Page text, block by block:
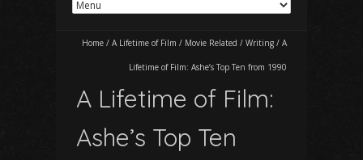
Home / A Lifetime of Film / Movie Related / Writing / A
Lifetime of Film: Ashe’s Top Ten from 1990
A Lifetime of Film:
Ashe’s Top Ten